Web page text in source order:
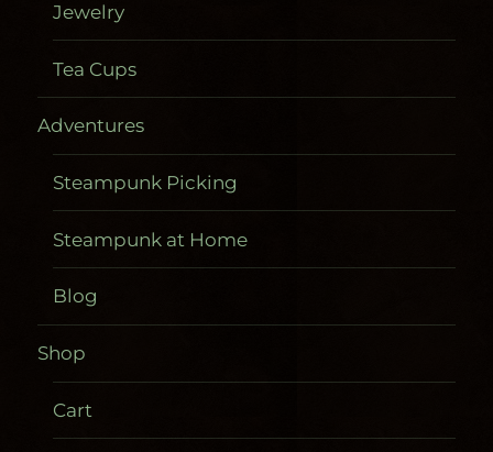
Jewelry
Tea Cups
Adventures
Steampunk Picking
Steampunk at Home
Blog
Shop
Cart